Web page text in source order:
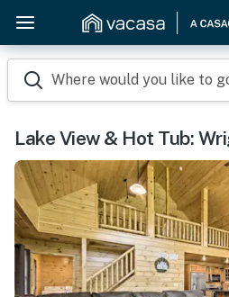
Where would you like to
Lake View & Hot Tub: